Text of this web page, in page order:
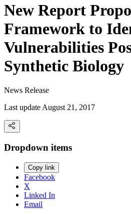
New Report
Framework to
Vulnerabilities
Synthetic Biology
News Release
Last update August 21, 2017
Dropdown items
Copy link
Facebook
X
Linked In
Email